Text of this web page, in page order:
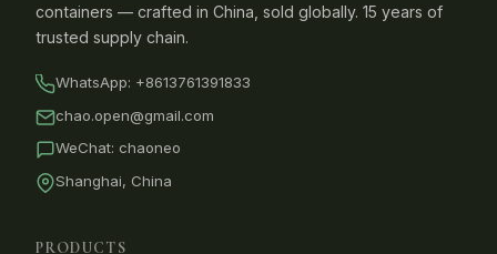
containers — crafted in China, sold globally. 15 years of
trusted supply chain.
WhatsApp: +8613761391833
chao.open@gmail.com
WeChat: chaoneo
Shanghai, China
PRODUCTS